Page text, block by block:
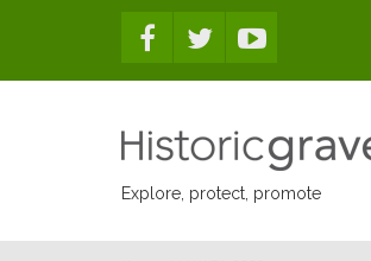
Explore, protect, promote